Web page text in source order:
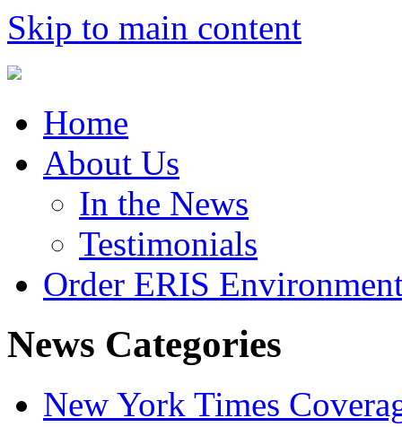
Skip to main content
Home
About Us
In the News
Testimonials
Order ERIS
News Categories
New York Times